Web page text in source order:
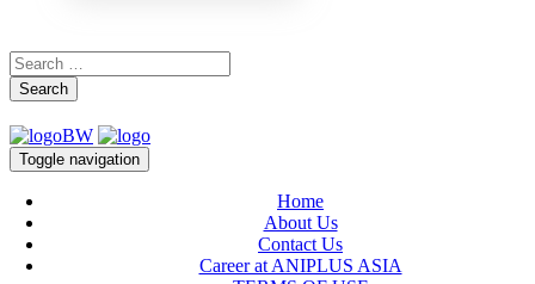
Search
Toggle navigation
Home
About Us
Contact Us
Career at ANIPLUS ASIA